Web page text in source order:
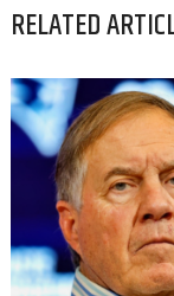
RELATED